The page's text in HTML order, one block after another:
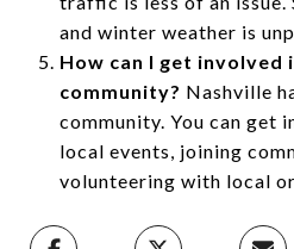
and winter weather is
How can I get involved
community? Nashville
community. You can get
local events, joining
volunteering with local